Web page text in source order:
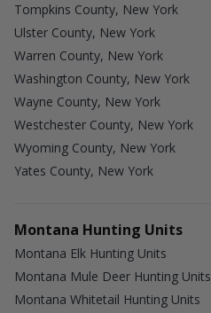
Tompkins County, New York
Ulster County, New York
Warren County, New York
Washington County, New York
Wayne County, New York
Westchester County, New York
Wyoming County, New York
Yates County, New York
Montana Hunting Units
Montana Elk Hunting Units
Montana Mule Deer Hunting Units
Montana Whitetail Hunting Units